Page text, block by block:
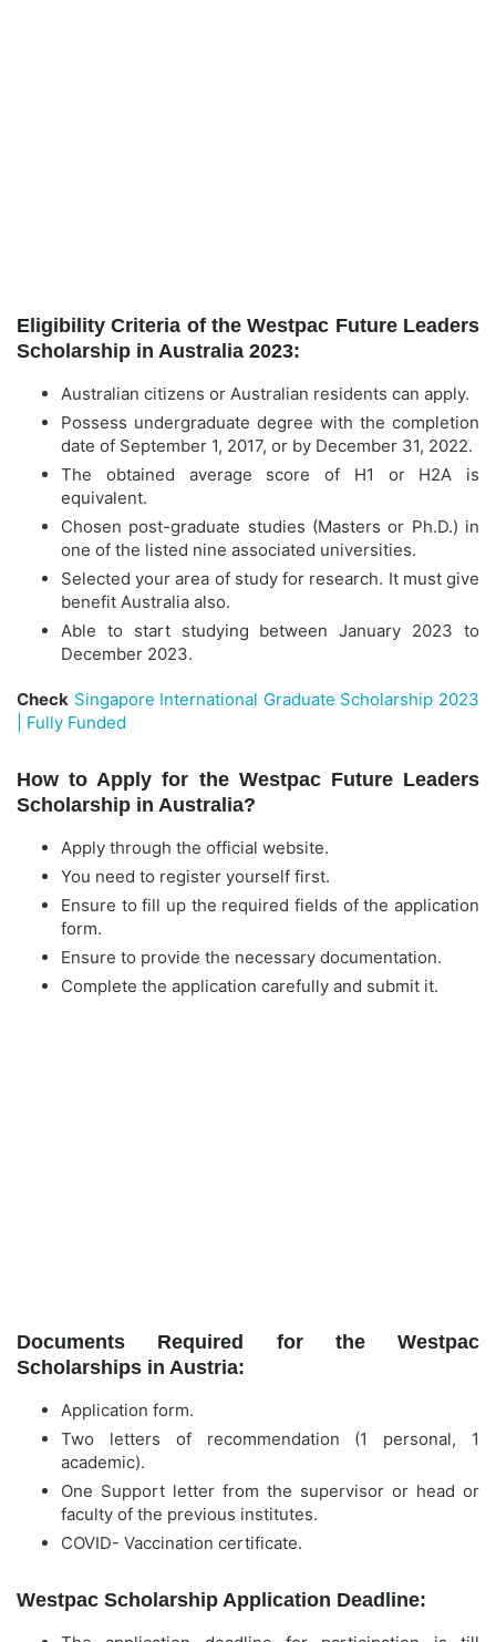
Eligibility Criteria of the Westpac Future Leaders
Scholarship in Australia 2023:
Australian citizens or Australian residents can apply.
Possess undergraduate degree with the completion
date of September 1, 2017, or by December 31, 2022.
The obtained average score of H1 or H2A is
equivalent.
Chosen post-graduate studies (Masters or Ph.D.) in
one of the listed nine associated universities.
Selected your area of study for research. It must give
benefit Australia also.
Able to start studying between January 2023 to
December 2023.
Check Singapore International Graduate Scholarship 2023
| Fully Funded
How to Apply for the Westpac Future Leaders
Scholarship in Australia?
Apply through the official website.
You need to register yourself first.
Ensure to fill up the required fields of the application
form.
Ensure to provide the necessary documentation.
Complete the application carefully and submit it.
Documents Required for the Westpac
Scholarships in Austria:
Application form.
Two letters of recommendation (1 personal, 1
academic).
One Support letter from the supervisor or head or
faculty of the previous institutes.
COVID- Vaccination certificate.
Westpac Scholarship Application Deadline: